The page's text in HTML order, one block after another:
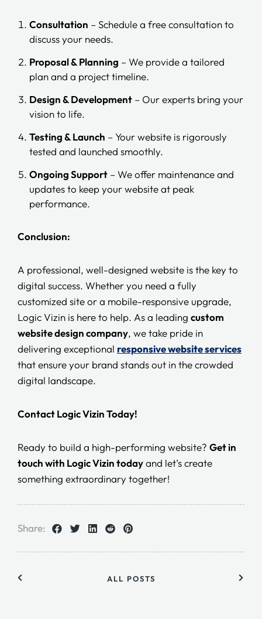
Consultation – Schedule a free consultation to
discuss your needs.
Proposal & Planning – We provide a tailored
plan and a project timeline.
Design & Development – Our experts bring your
vision to life.
Testing & Launch – Your website is rigorously
tested and launched smoothly.
Ongoing Support – We offer maintenance and
updates to keep your website at peak
performance.
Conclusion:
A professional, well-designed website is the key to
digital success. Whether you need a fully
customized site or a mobile-responsive upgrade,
Logic Vizin is here to help. As a leading custom
website design company, we take pride in
delivering exceptional responsive website services
that ensure your brand stands out in the crowded
digital landscape.
Contact Logic Vizin Today!
Ready to build a high-performing website? Get in
touch with Logic Vizin todayand let’s create
something extraordinary together!
Share:
ALL POSTS